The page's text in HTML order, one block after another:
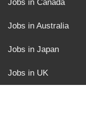
Jobs in Canada
Jobs in Australia
Jobs in Japan
Jobs in UK